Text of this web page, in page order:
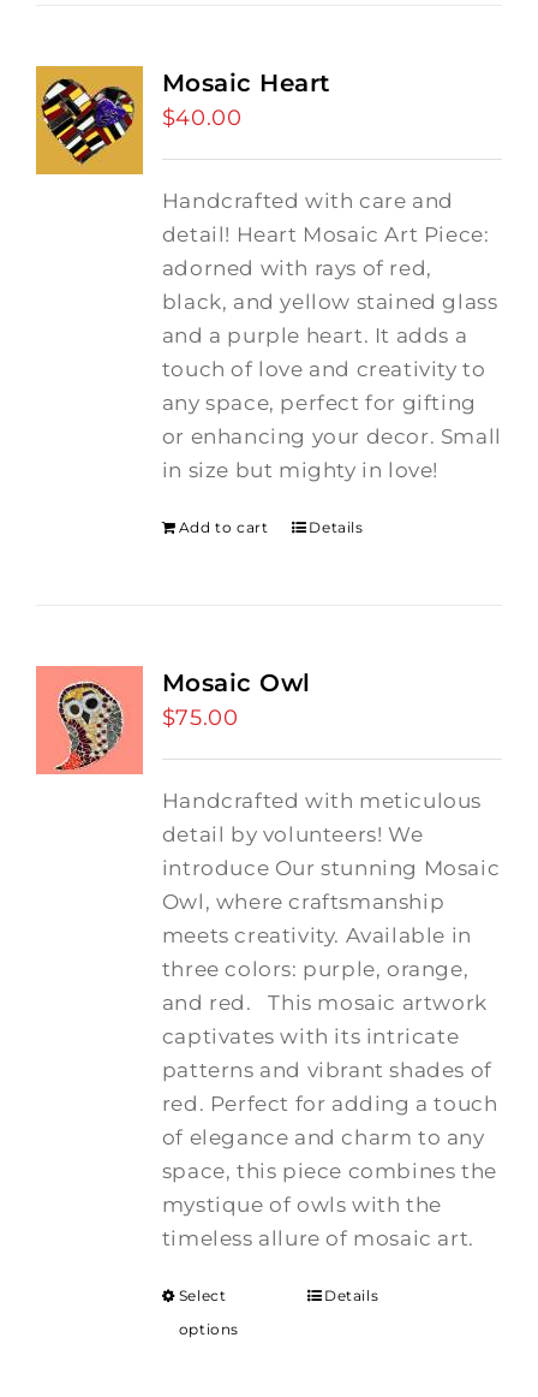
Mosaic Heart
$40.00
Handcrafted with care and
detail! Heart Mosaic Art Piece:
adorned with rays of red,
black, and yellow stained glass
and a purple heart. It adds a
touch of love and creativity to
any space, perfect for gifting
or enhancing your decor. Small
in size but mighty in love!
Add to cart Details
Mosaic Owl
$75.00
Handcrafted with meticulous
detail by volunteers! We
introduce Our stunning Mosaic
Owl, where craftsmanship
meets creativity. Available in
three colors: purple, orange,
and red.
This mosaic artwork
captivates with its intricate
patterns and vibrant shades of
red. Perfect for adding a touch
of elegance and charm to any
space, this piece combines the
mystique of owls with the
timeless allure of mosaic art.
Select
options
Details